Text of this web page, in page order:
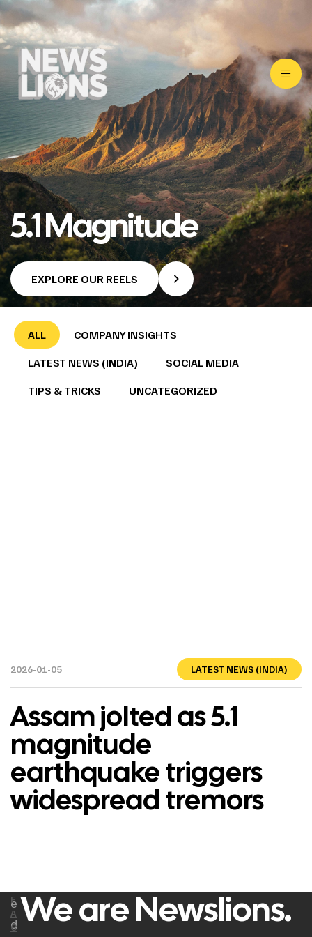
5.1 Magnitude
EXPLORE OUR REELS
ALL
COMPANY INSIGHTS
LATEST NEWS (INDIA)
SOCIAL MEDIA
TIPS & TRICKS
UNCATEGORIZED
2026-01-05 LATEST NEWS (INDIA)
Assam jolted as 5.1
magnitude
earthquake triggers
widespread tremors
We are Newslions.
e
d
F
A
C